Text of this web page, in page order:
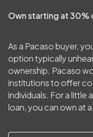
Own starting at 30%
As a Pacaso buyer,
option typically
ownership. Pacaso
institutions to offer
individuals. For a little
loan, you can own at